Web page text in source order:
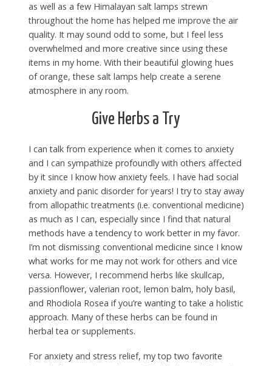
as well as a few Himalayan salt lamps strewn
throughout the home has helped me improve the air
quality. It may sound odd to some, but I feel less
overwhelmed and more creative since using these
items in my home. With their beautiful glowing hues
of orange, these salt lamps help create a serene
atmosphere in any room.
Give Herbs a Try
I can talk from experience when it comes to anxiety
and I can sympathize profoundly with others affected
by it since I know how anxiety feels. I have had social
anxiety and panic disorder for years! I try to stay away
from allopathic treatments (i.e. conventional medicine)
as much as I can, especially since I find that natural
methods have a tendency to work better in my favor.
I’m not dismissing conventional medicine since I know
what works for me may not work for others and vice
versa. However, I recommend herbs like skullcap,
passionflower, valerian root, lemon balm, holy basil,
and Rhodiola Rosea if you’re wanting to take a holistic
approach. Many of these herbs can be found in
herbal tea or supplements.
For anxiety and stress relief, my top two favorite